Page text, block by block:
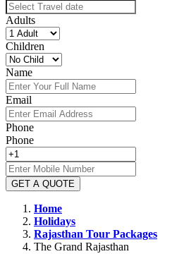
Adults
Children
Name
Email
Phone
Phone
GET A QUOTE
Home
Holidays
Rajasthan Tour Packages
The Grand Rajasthan